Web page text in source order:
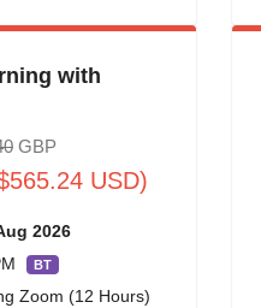
with
GBP
USD)
2026
BT
Zoom (12 Hours)